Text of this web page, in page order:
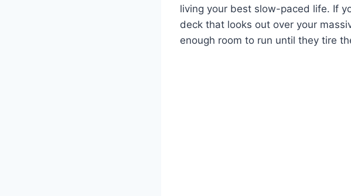
living your best slow-paced life. If
deck that looks out over your
enough room to run until they tire